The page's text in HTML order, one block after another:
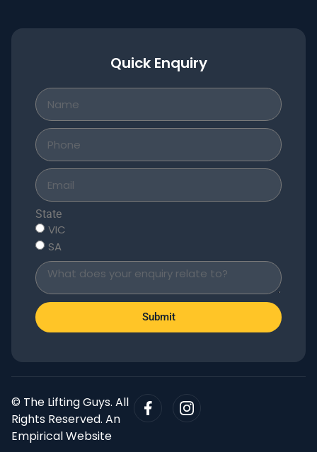
Quick Enquiry
State
VIC
SA
Submit
© The Lifting Guys. All
Rights Reserved. An
Empirical Website